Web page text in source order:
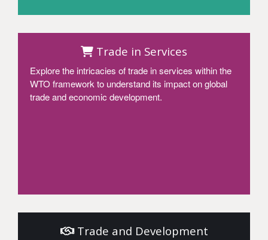
Trade in Services
Explore the intricacies of trade in services within the
WTO framework to understand its impact on global
trade and economic development.
Trade and Development